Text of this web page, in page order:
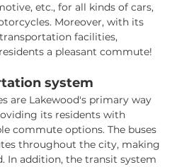
etc., for all kinds of cars,
Moreover, with its
facilities,
a pleasant commute!
system
are Lakewood's primary way
its residents with
commute options. The buses
throughout the city, making
In addition, the transit system